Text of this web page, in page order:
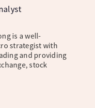
is a well-
strategist with
and providing
stock